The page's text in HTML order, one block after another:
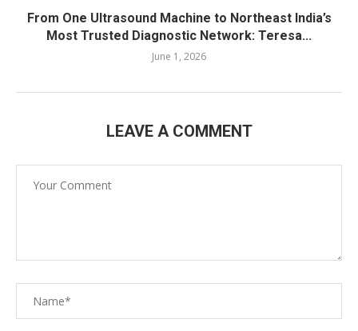
From One Ultrasound Machine to Northeast India’s
Most Trusted Diagnostic Network: Teresa...
June 1, 2026
LEAVE A COMMENT